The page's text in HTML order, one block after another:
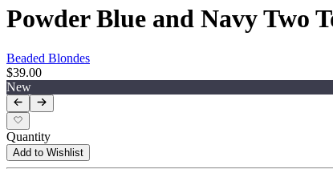
Powder Blue and Navy Two
Beaded Blondes
$39.00
New
Quantity
Add to Wishlist